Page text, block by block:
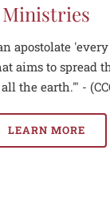
Ministries
apostolate
aims to spread
the earth.'" -
LEARN MORE